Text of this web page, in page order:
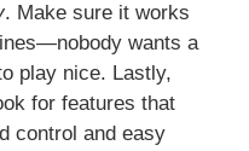
. Make sure it works
wants a
play nice. Lastly,
for features that
control and easy